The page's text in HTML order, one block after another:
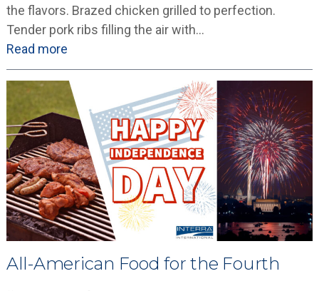
the flavors. Brazed chicken grilled to perfection.
Tender pork ribs filling the air with…
Read more
All-American Food for the Fourth